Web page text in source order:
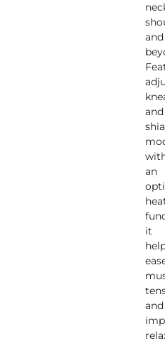
and
and
an
it
and